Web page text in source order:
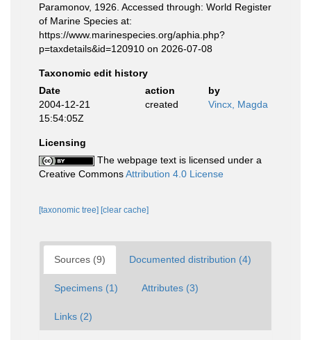
Paramonov, 1926. Accessed through: World Register
of Marine Species at:
https://www.marinespecies.org/aphia.php?
p=taxdetails&id=120910 on 2026-07-08
Taxonomic edit history
Date
action
by
2004-12-21
15:54:05Z
created Vincx, Magda
Licensing
The webpage text is licensed under a
Creative CommonsAttribution 4.0 License
[taxonomic tree] [clear cache]
Sources (9) Documented distribution (4)
Specimens (1) Attributes (3)
Links (2)